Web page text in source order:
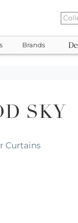
Brands
SKY
Curtains